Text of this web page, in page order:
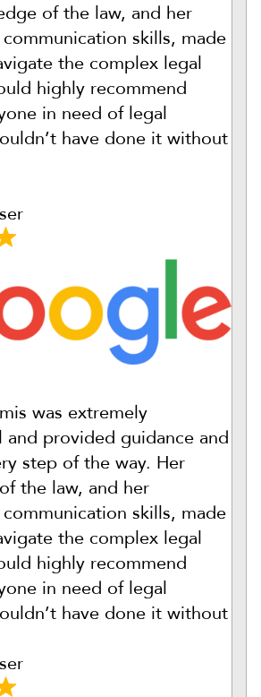
of the law, and her
skills, made
the complex legal
highly recommend
in need of legal
have done it without
was extremely
and provided guidance and
step of the way. Her
the law, and her
skills, made
the complex legal
highly recommend
in need of legal
have done it without